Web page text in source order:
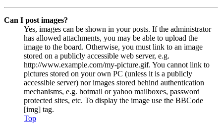
Can I post images?
Yes, images can be shown in your posts. If the administrator
has allowed attachments, you may be able to upload the
image to the board. Otherwise, you must link to an image
stored on a publicly accessible web server, e.g.
http://www.example.com/my-picture.gif. You cannot link to
pictures stored on your own PC (unless it is a publicly
accessible server) nor images stored behind authentication
mechanisms, e.g. hotmail or yahoo mailboxes, password
protected sites, etc. To display the image use the BBCode
[img] tag.
Top